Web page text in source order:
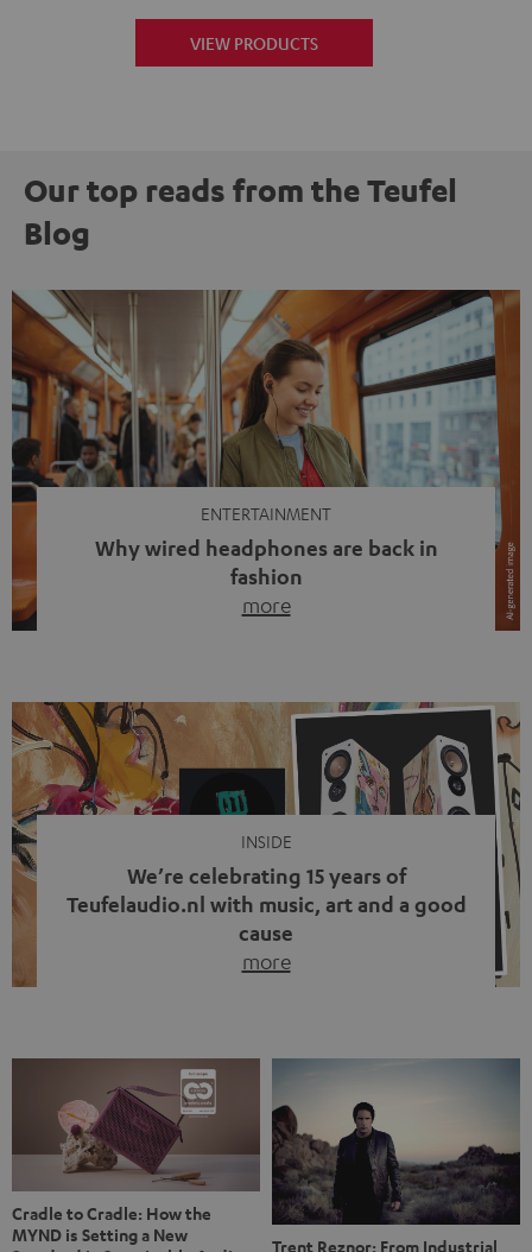
VIEW PRODUCTS
Our top reads from the Teufel
Blog
ENTERTAINMENT
Why wired headphones are back in
fashion
more
video calls, more and more people are wearing earbuds
with a cable dangling from their ears again. Has the fear
of tangled cords disappeared? Not at […]
INSIDE
We’re celebrating 15 years of
Teufelaudio.nl with music, art and a good
cause
more
back, we wanted to do something that fits what Teufel
stands for: celebrating the power of sound and giving
something back. Music is much more than just sounding
good. A song […]
Cradle to Cradle: How the
MYND is Setting a New
Trent Reznor: From Industrial